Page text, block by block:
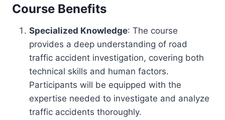
Course Benefits
Specialized Knowledge: The course
provides a deep understanding of road
traffic accident investigation, covering both
technical skills and human factors.
Participants will be equipped with the
expertise needed to investigate and analyze
traffic accidents thoroughly.